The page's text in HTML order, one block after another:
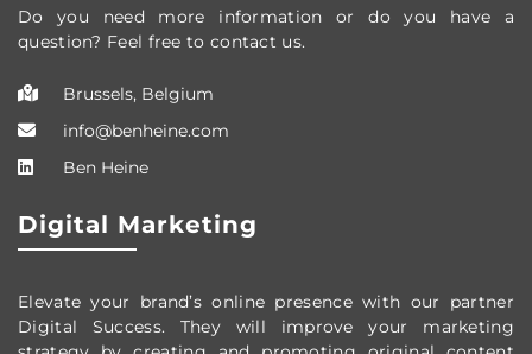
Do you need more information or do you have a
question? Feel free to contact us.
Brussels, Belgium
info@benheine.com
Ben Heine
Digital Marketing
Elevate your brand’s online presence with our partner
Digital Success. They will improve your marketing